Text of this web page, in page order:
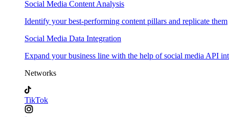
Social Media Content Analysis
Identify your best-performing content pillars and replicate them
Social Media Data Integration
Expand your business line with the help of social media API
Networks
TikTok